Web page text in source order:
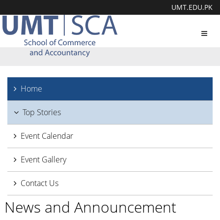
UMT.EDU.PK
Home
Top Stories
Event Calendar
Event Gallery
Contact Us
News and Announcement